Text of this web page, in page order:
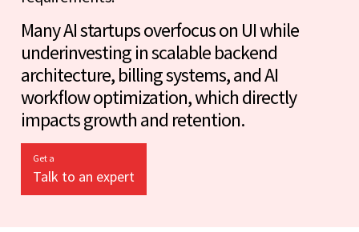
Many AI startups overfocus on UI while
underinvesting in scalable backend
architecture, billing systems, and AI
workflow optimization, which directly
impacts growth and retention.
Get a
Talk to an expert